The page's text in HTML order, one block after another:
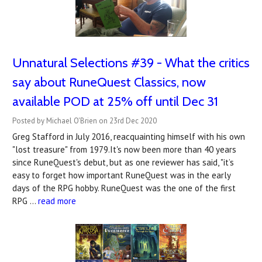
Unnatural Selections #39 - What the critics
say about RuneQuest Classics, now
available POD at 25% off until Dec 31
Posted by Michael O'Brien on 23rd Dec 2020
Greg Stafford in July 2016, reacquainting himself with his own
"lost treasure" from 1979.It's now been more than 40 years
since RuneQuest's debut, but as one reviewer has said, "it’s
easy to forget how important RuneQuest was in the early
days of the RPG hobby. RuneQuest was the one of the first
RPG … read more